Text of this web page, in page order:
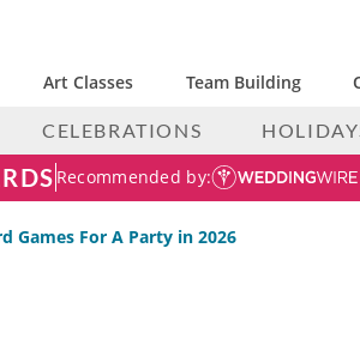
Art Classes Team Building
CELEBRATIONS
Recommended by:
Games For A Party in 2026